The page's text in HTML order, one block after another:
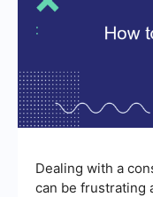
Dealing with a
can be frustrating